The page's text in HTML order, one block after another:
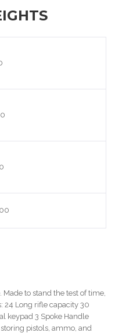
to stand the test of time,
24 Long rifle capacity 30
keypad 3 Spoke Handle
pistols, ammo, and